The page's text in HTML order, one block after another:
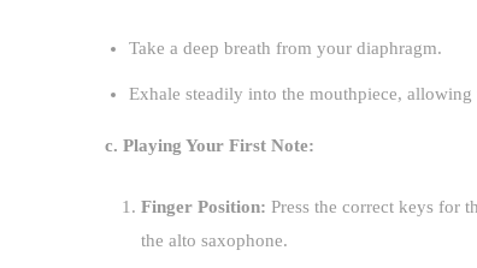
Take a deep breath from your diaphragm.
Exhale steadily into the mouthpiece,
c. Playing Your First Note:
Finger Position: Press the correct keys for
the alto saxophone.